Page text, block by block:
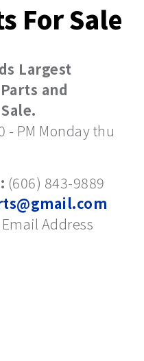
For Sale
Largest
and
- PM Monday thu
(606) 843-9889
Address